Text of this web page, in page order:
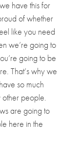
have this for
of whether
like you need
we’re going to
going to be
That’s why we
so much
other people.
are going to
here in the